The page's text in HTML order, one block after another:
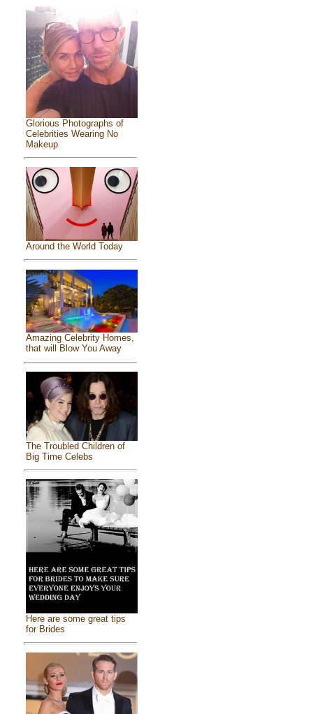
Glorious Photographs of
Celebrities Wearing No
Makeup
Around the World Today
Amazing Celebrity Homes,
that will Blow You Away
The Troubled Children of
Big Time Celebs
Here are some great tips
for Brides